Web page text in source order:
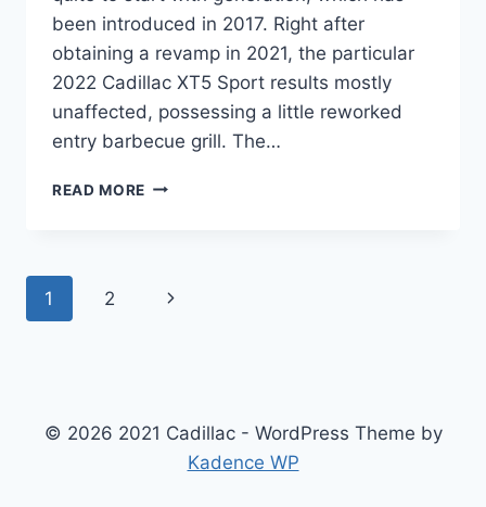
been introduced in 2017. Right after
obtaining a revamp in 2021, the particular
2022 Cadillac XT5 Sport results mostly
unaffected, possessing a little reworked
entry barbecue grill. The…
READ MORE NEW
LUXURY
Page
1 2
Next
© 2026 2021 Cadillac - WordPress Theme by
Kadence WP